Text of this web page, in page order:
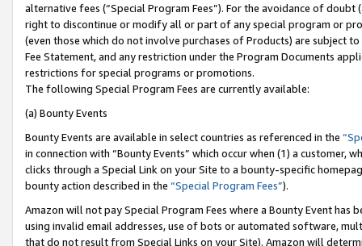
alternative fees (“Special Program Fees”). For the avoidance of
right to discontinue or modify all or part of any special program or
(even those which do not involve purchases of Products) are subject
Fee Statement, and any restriction under the Program Documents
restrictions for special programs or promotions.
The following Special Program Fees are currently available:
(a) Bounty Events
Bounty Events are available in select countries as referenced in the
in connection with “Bounty Events” which occur when (1) a customer,
clicks through a Special Link on your Site to a bounty-specific
bounty action described in the “Special Program Fees”).
Amazon will not pay Special Program Fees where a Bounty Event
using invalid email addresses, use of bots or automated software,
that do not result from Special Links on your Site). Amazon will